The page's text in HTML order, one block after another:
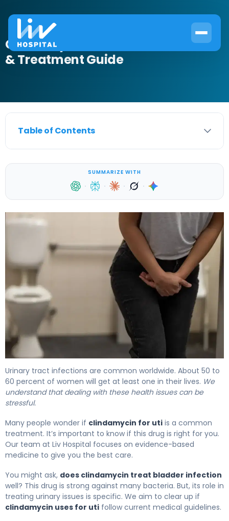
Clindamycin for UTI: Effectiveness
& Treatment Guide
Table of Contents
SUMMARIZE WITH
· · · ·
Urinary tract infections are common worldwide. About 50 to
60 percent of women will get at least one in their lives. We
understand that dealing with these health issues can be
stressful.
Many people wonder if clindamycin for uti is a common
treatment. It’s important to know if this drug is right for you.
Our team at Liv Hospital focuses on evidence-based
medicine to give you the best care.
You might ask, does clindamycin treat bladder infection
well? This drug is strong against many bacteria. But, its role in
treating urinary issues is specific. We aim to clear up if
clindamycin uses for uti follow current medical guidelines.